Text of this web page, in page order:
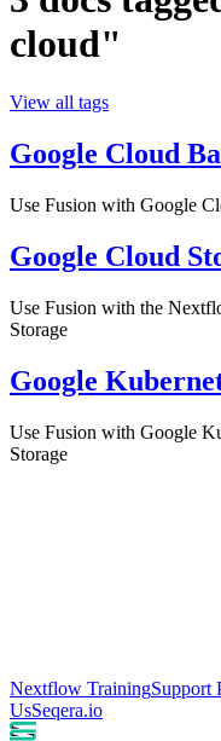
cloud"
View all tags
Google Cloud
Use Fusion with Google
Google Cloud
Use Fusion with the
Storage
Google
Use Fusion with Google
Storage
Nextflow TrainingSupport
UsSeqera.io